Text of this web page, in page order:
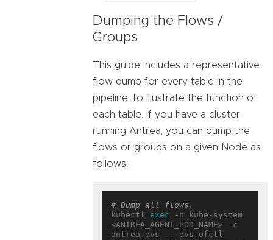
Dumping the Flows /
Groups
This guide includes a representative
flow dump for every table in the
pipeline, to illustrate the function of
each table. If you have a cluster
running Antrea, you can dump the
flows or groups on a given Node as
follows:
# Dump all flows.
kubectl exec -n kube-system
<ANTREA_AGENT_POD_NAME> -c
antrea-ovs -- ovs-ofctl